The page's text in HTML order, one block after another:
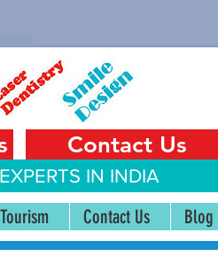
Contact Us
IN INDIA
Contact Us Blog